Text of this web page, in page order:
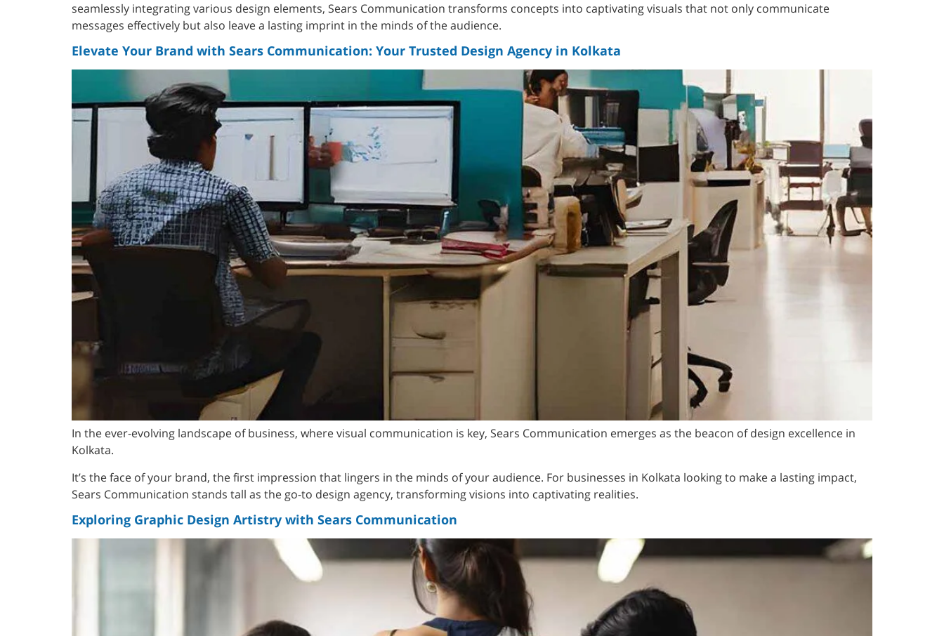
seamlessly integrating various design elements, Sears Communication transforms concepts into captivating visuals that not only communicate
messages effectively but also leave a lasting imprint in the minds of the audience.
Elevate Your Brand with Sears Communication: Your Trusted Design Agency in Kolkata
In the ever-evolving landscape of business, where visual communication is key, Sears Communication emerges as the beacon of design excellence in
Kolkata.
It’s the face of your brand, the first impression that lingers in the minds of your audience. For businesses in Kolkata looking to make a lasting impact,
Sears Communication stands tall as the go-to design agency, transforming visions into captivating realities.
Exploring Graphic Design Artistry with Sears Communication